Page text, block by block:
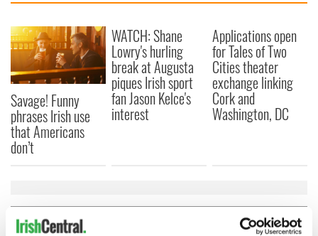
Savage! Funny
phrases Irish use
that Americans
don’t
WATCH: Shane
Lowry's hurling
break at Augusta
piques Irish sport
fan Jason Kelce's
interest
Applications open
for Tales of Two
Cities theater
exchange linking
Cork and
Washington, DC